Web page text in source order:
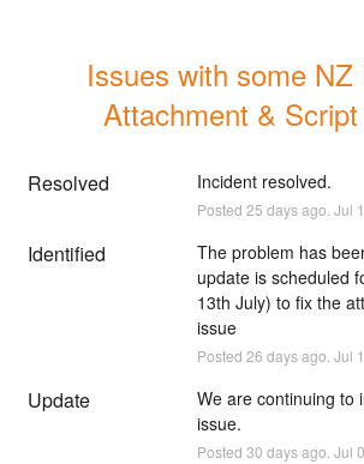
Issues with some NZ
Attachment &
Resolved Incident resolved.
Posted 25 days ago. Jul
Identified
The problem has
update is scheduled
13th July) to fix the
issue
Posted 26 days ago. Jul
Update
We are continuing to
issue.
Posted 30 days ago. Jul